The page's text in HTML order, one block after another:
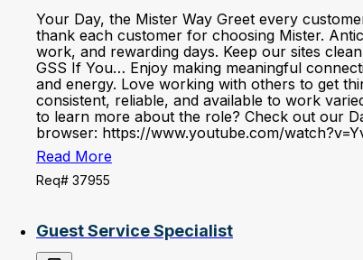
Your Day, the Mister Way Greet every
thank each customer for choosing Mister.
work, and rewarding days. Keep our sites
GSS If You… Enjoy making meaningful
and energy. Love working with others to get
consistent, reliable, and available to work
to learn more about the role? Check out our
browser: https://www.youtube.com/
Read More
Req# 37955
Guest Service Specialist